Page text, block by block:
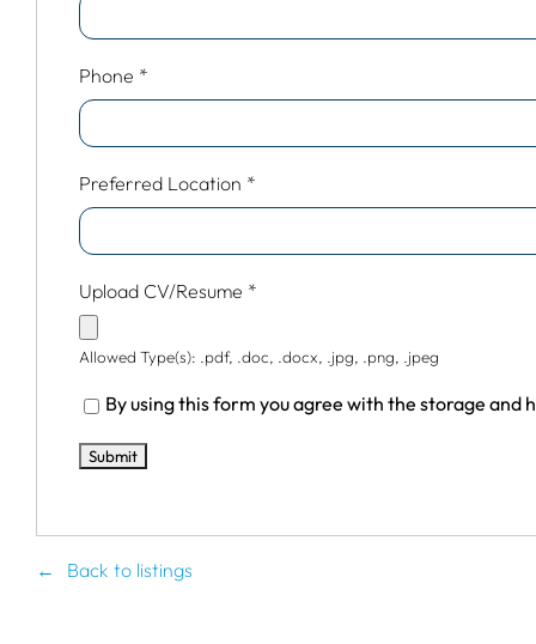
Phone *
Preferred Location *
Upload CV/Resume *
Allowed Type(s): .pdf, .doc, .docx, .jpg, .png, .jpeg
By using this form you agree with the storage
Back to listings